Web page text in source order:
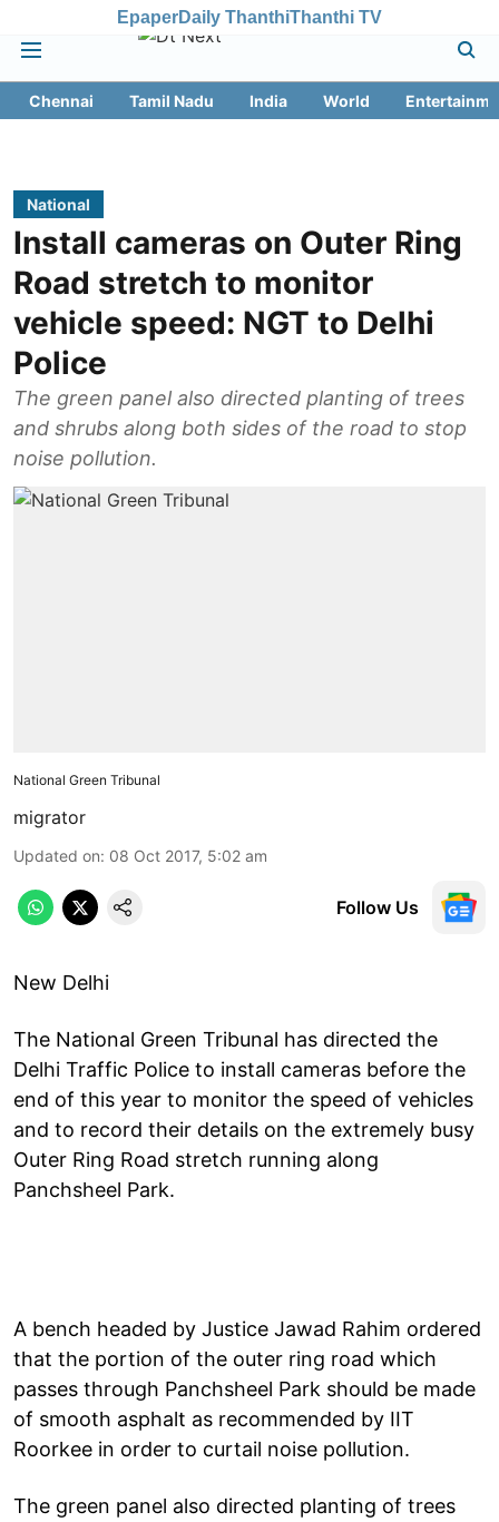
EpaperDaily ThanthiThanthi TV
Chennai Tamil Nadu India World
National
Install cameras on Outer Ring
Road stretch to monitor
vehicle speed: NGT to Delhi
Police
The green panel also directed planting of trees
and shrubs along both sides of the road to stop
noise pollution.
National Green Tribunal
migrator
Updated on: 08 Oct 2017, 5:02 am
Follow Us
New Delhi
The National Green Tribunal has directed the
Delhi Traffic Police to install cameras before the
end of this year to monitor the speed of vehicles
and to record their details on the extremely busy
Outer Ring Road stretch running along
Panchsheel Park.
A bench headed by Justice Jawad Rahim ordered
that the portion of the outer ring road which
passes through Panchsheel Park should be made
of smooth asphalt as recommended by IIT
Roorkee in order to curtail noise pollution.
The green panel also directed planting of trees